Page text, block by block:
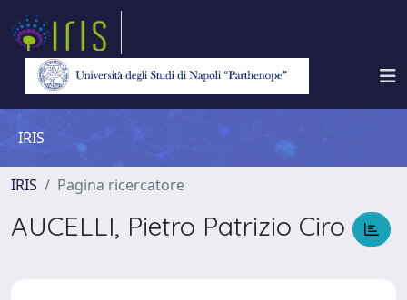
IRIS
IRIS Pagina ricercatore
AUCELLI, Pietro Patrizio Ciro